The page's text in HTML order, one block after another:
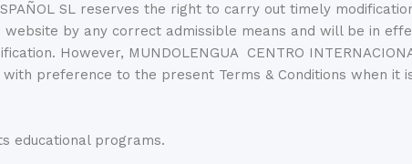
SL reserves the right to carry out timely
by any correct admissible means and will be in
However, MUNDOLENGUA CENTRO
with preference to the present Terms & Conditions when it
educational programs.